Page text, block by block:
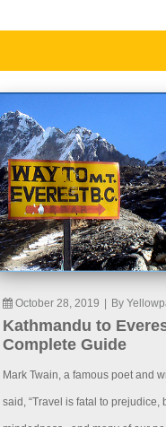
October 28, 2019 By
Kathmandu to
Complete Guide
Mark Twain, a famous poet and
said, “Travel is fatal to prejudice,